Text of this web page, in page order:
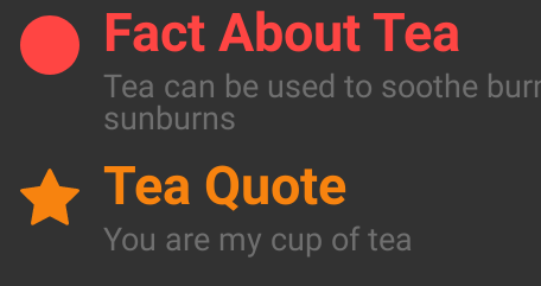
Fact About Tea
Tea can be used to soothe
sunburns
Tea Quote
You are my cup of tea